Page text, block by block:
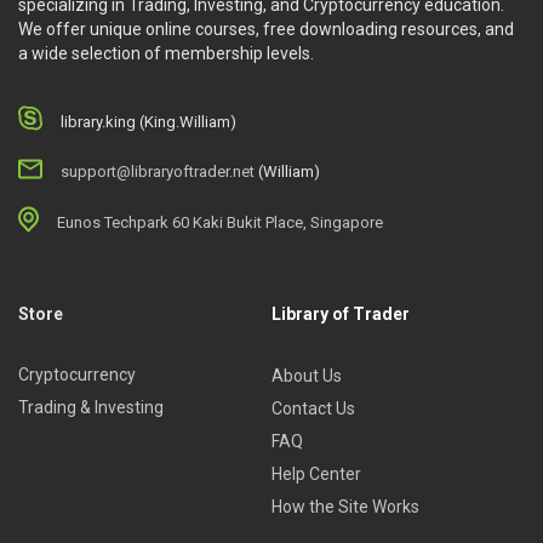
There are over 11 hours of video content, in 8 course
chapters.
Chapter 2: Identifying trends and pullback variations
Chapter 4: Examining entry techniques and using options
Chapter 5: Exploring what happens after a pullback trade
Chapter 7: Live market review of pullbacks and Q&A
patterns
About the author
, Co-Founder & Lead Educator
has been a professional trader since the mid-1990s,
specializing in Trading, Investing, and Cryptocurrency education.
We offer unique online courses, free downloading resources, and
a wide selection of membership levels.
library.king (King.William)
support@libraryoftrader.net (William)
Eunos Techpark 60 Kaki Bukit Place, Singapore
Store
Cryptocurrency
Trading & Investing
Library of Trader
About Us
Contact Us
FAQ
Help Center
How the Site Works